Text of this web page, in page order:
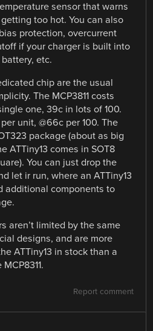
sensor that warns
too hot. You can also
protection, overcurrent
if your charger is built into
etc.
chip are the usual
The MCP3811 costs
one, 39c in lots of 100.
unit, @66c per 100. The
package (about as big
ATTiny13 comes in SOT8
You can just drop the
let ir run, where an ATTiny13
additional components to
aren’t limited by the same
designs, and are more
ATTiny13 in stock than a
Report comment